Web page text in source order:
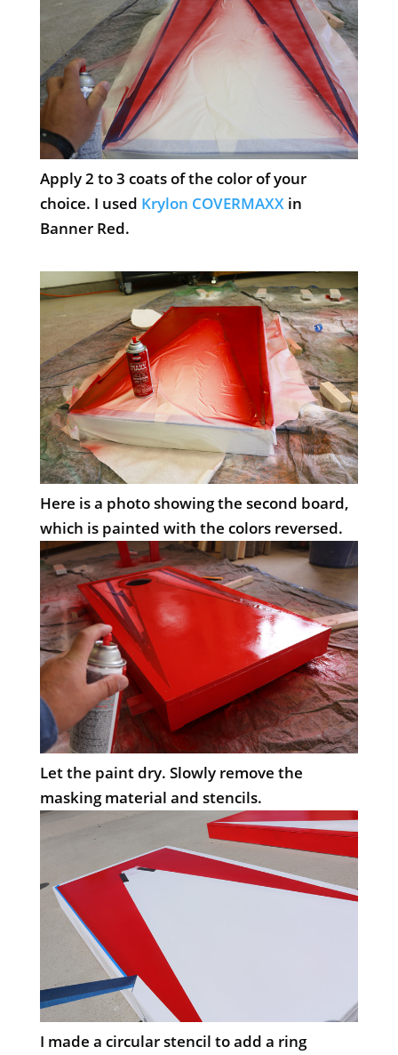
Apply 2 to 3 coats of the color of your
choice. I used Krylon COVERMAXXin
Banner Red.
Here is a photo showing the second board,
which is painted with the colors reversed.
Let the paint dry. Slowly remove the
masking material and stencils.
I made a circular stencil to add a ring